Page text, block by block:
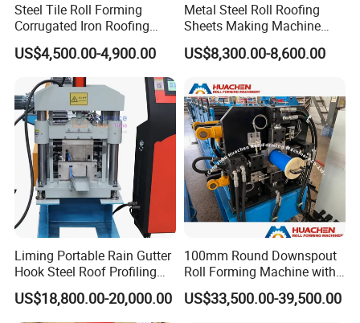
Steel Tile Roll Forming
Corrugated Iron Roofing
Sheet Making Machine for
Sale
US$4,500.00-4,900.00
Metal Steel Roll Roofing
Sheets Making Machine
Double Layer Glazed Tile
Making Forming Machine
US$8,300.00-8,600.00
Liming Portable Rain Gutter
Hook Steel Roof Profiling
Gutter Machine
US$18,800.00-20,000.00
100mm Round Downspout
Roll Forming Machine with
End Shrink and Flare Device
US$33,500.00-39,500.00